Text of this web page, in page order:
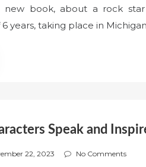
new book, about a rock
years, taking place in
Speak and
22, 2023 No Comments